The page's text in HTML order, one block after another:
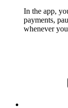
In the app,
payments,
whenever